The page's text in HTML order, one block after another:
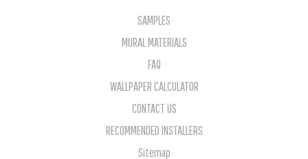
SAMPLES
MURAL MATERIALS
FAQ
WALLPAPER CALCULATOR
CONTACT US
RECOMMENDED INSTALLERS
Sitemap